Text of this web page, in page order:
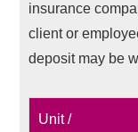
insurance
client or
deposit may be
Unit /